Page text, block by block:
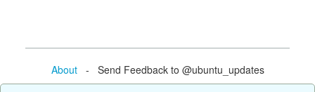
About- Send Feedback to @ubuntu_updates